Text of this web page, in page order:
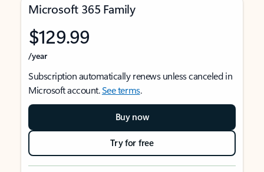
Microsoft 365 Family
$129.99
/year
Subscription automatically renews unless canceled in
Microsoft account.See terms.
Buy now
Try for free